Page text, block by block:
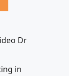
Dr
in